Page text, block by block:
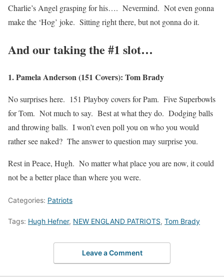
Charlie’s Angel grasping for his…. Nevermind. Not even gonna
make the ‘Hog’ joke. Sitting right there, but not gonna do it.
And our taking the #1 slot…
1. Pamela Anderson (151 Covers): Tom Brady
No surprises here. 151 Playboy covers for Pam. Five Superbowls
for Tom. Not much to say. Best at what they do. Dodging balls
and throwing balls. I won’t even poll you on who you would
rather see naked? The answer to question may surprise you.
Rest in Peace, Hugh. No matter what place you are now, it could
not be a better place than where you were.
Categories: Patriots
Tags: Hugh Hefner, NEW ENGLAND PATRIOTS, Tom Brady
Leave a Comment